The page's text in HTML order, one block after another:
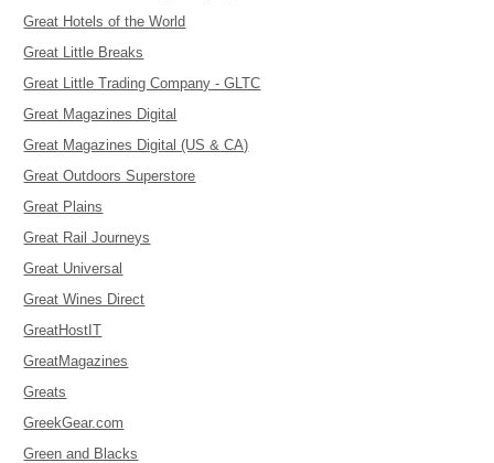
Great Hotels of the World
Great Little Breaks
Great Little Trading Company - GLTC
Great Magazines Digital
Great Magazines Digital (US & CA)
Great Outdoors Superstore
Great Plains
Great Rail Journeys
Great Universal
Great Wines Direct
GreatHostIT
GreatMagazines
Greats
GreekGear.com
Green and Blacks